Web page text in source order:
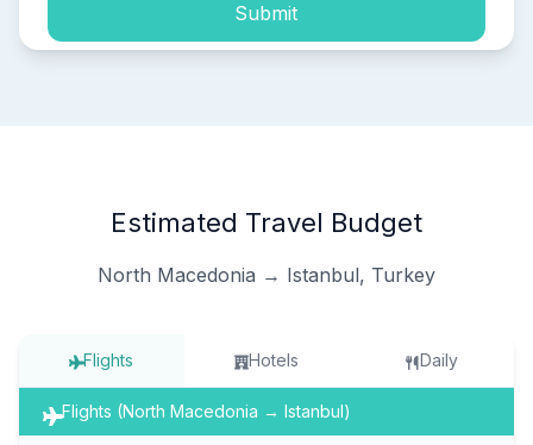
Submit
Estimated Travel Budget
North Macedonia → Istanbul, Turkey
Flights Hotels Daily
Flights (North Macedonia → Istanbul)